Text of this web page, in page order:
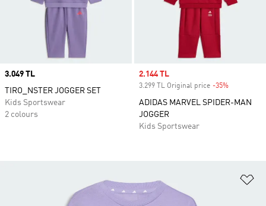
Price
3.049 TL
TIRO_NSTER JOGGER SET
Kids Sportswear
2 colours
Sale price
2.144 TL
3.299 TL Original price -35%
ADIDAS MARVEL SPIDER-MAN
JOGGER
Kids Sportswear